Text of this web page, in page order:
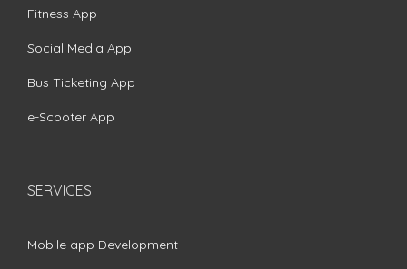
Fitness App
Social Media App
Bus Ticketing App
e-Scooter App
SERVICES
Mobile app Development